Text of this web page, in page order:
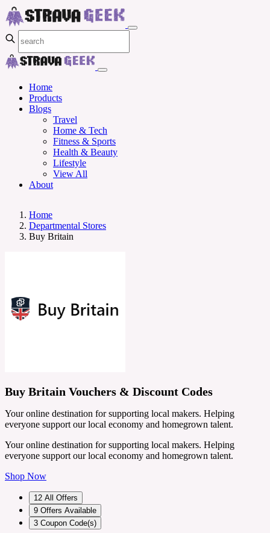
Home
Products
Blogs
Travel
Home & Tech
Fitness & Sports
Health & Beauty
Lifestyle
View All
About
Home
Departmental Stores
Buy Britain
Buy Britain Vouchers & Discount Codes
Your online destination for supporting local makers. Helping
everyone support our local economy and homegrown talent.
Your online destination for supporting local makers. Helping
everyone support our local economy and homegrown talent.
Shop Now
12 All Offers
9 Offers Available
3 Coupon Code(s)